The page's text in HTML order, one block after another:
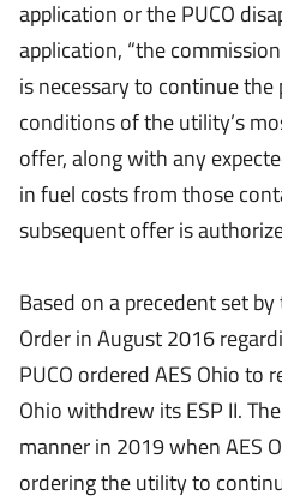
application or the PUCO
application, “the
is necessary to continue
conditions of the utility’s
offer, along with any
in fuel costs from those
subsequent offer is
Based on a precedent set by
Order in August 2016
PUCO ordered AES Ohio to
Ohio withdrew its ESP II.
manner in 2019 when AES
ordering the utility to